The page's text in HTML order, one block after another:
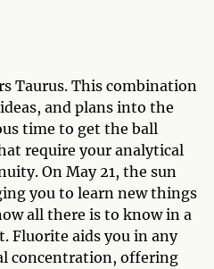
Taurus. This combination
and plans into the
time to get the ball
require your analytical
On May 21, the sun
you to learn new things
all there is to know in a
Fluorite aids you in any
concentration, offering